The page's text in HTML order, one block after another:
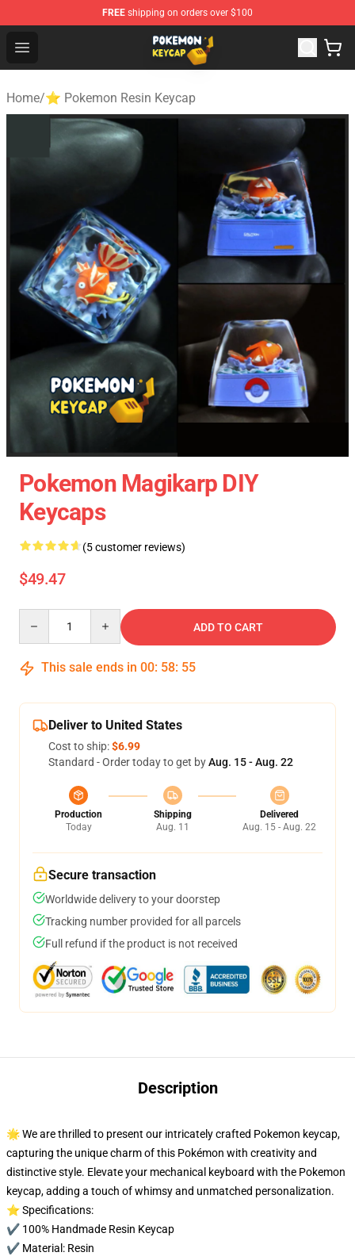
FREE shipping on orders over $100
Open menu
Pokemon Keycap Shop - The Best Store of Pokemon
Home/⭐ Pokemon Resin Keycap
Pokemon Magikarp DIY
Keycaps
(5 customer reviews)
$49.47
ADD TO CART
This sale ends in 00: 58: 54
Deliver to United States
Cost to ship:$6.99
Standard - Order today to get byAug. 15 - Aug. 22
Production
Today
Shipping
Aug. 11
Delivered
Aug. 15 - Aug. 22
Secure transaction
Worldwide delivery to your doorstep
Tracking number provided for all parcels
Full refund if the product is not received
Description
🌟 We are thrilled to present our intricately crafted Pokemon keycap,
capturing the unique charm of this Pokémon with creativity and
distinctive style. Elevate your mechanical keyboard with the Pokemon
keycap, adding a touch of whimsy and unmatched personalization.
⭐ Specifications:
✔️ 100% Handmade Resin Keycap
✔️ Material: Resin